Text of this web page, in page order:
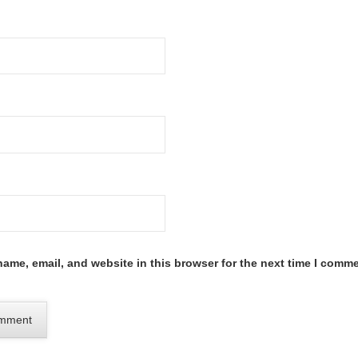
email, and website in this browser for the next time I